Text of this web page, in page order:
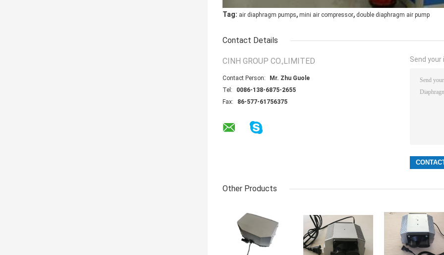
Tag: air diaphragm pumps, mini air compressor, double diaphragm air pump
Contact Details
CINH GROUP CO.,LIMITED
Contact Person:
Mr. Zhu Guole
Tel:
0086-138-6875-2655
Fax:
86-577-61756375
Send
Other Products